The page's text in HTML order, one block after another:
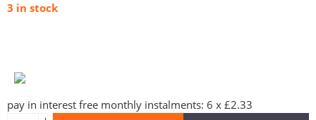
3 in stock
pay in interest free monthly instalments: 6 x £2.33